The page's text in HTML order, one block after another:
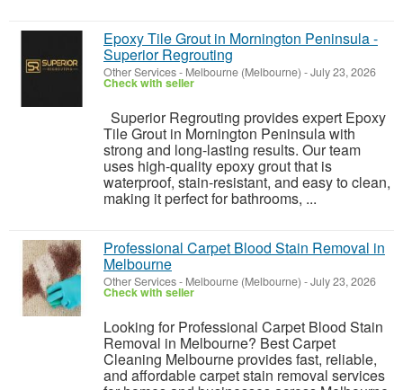
Epoxy Tile Grout in Mornington Peninsula -
Superior Regrouting
Other Services- Melbourne (Melbourne) -July 23, 2026
Check with seller
Superior Regrouting provides expert Epoxy
Tile Grout in Mornington Peninsula with
strong and long-lasting results. Our team
uses high-quality epoxy grout that is
waterproof, stain-resistant, and easy to clean,
making it perfect for bathrooms, ...
Professional Carpet Blood Stain Removal in
Melbourne
Other Services- Melbourne (Melbourne) -July 23, 2026
Check with seller
Looking for Professional Carpet Blood Stain
Removal in Melbourne? Best Carpet
Cleaning Melbourne provides fast, reliable,
and affordable carpet stain removal services